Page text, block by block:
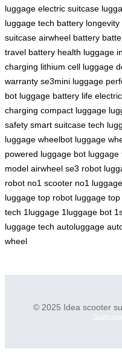
luggage electric suitcase
luggage tech battery longevity
suitcase airwheel battery
travel battery health luggage
charging lithium cell luggage
warranty se3mini luggage
bot luggage battery life
charging compact luggage
safety smart suitcase tech
luggage wheelbot luggage
powered luggage bot luggage
model airwheel se3 robot
robot no1 scooter no1 luggage
luggage top robot luggage top
tech 1luggage 1luggage bot
luggage tech autoluggage
wheel
© 2025 Idea scooter